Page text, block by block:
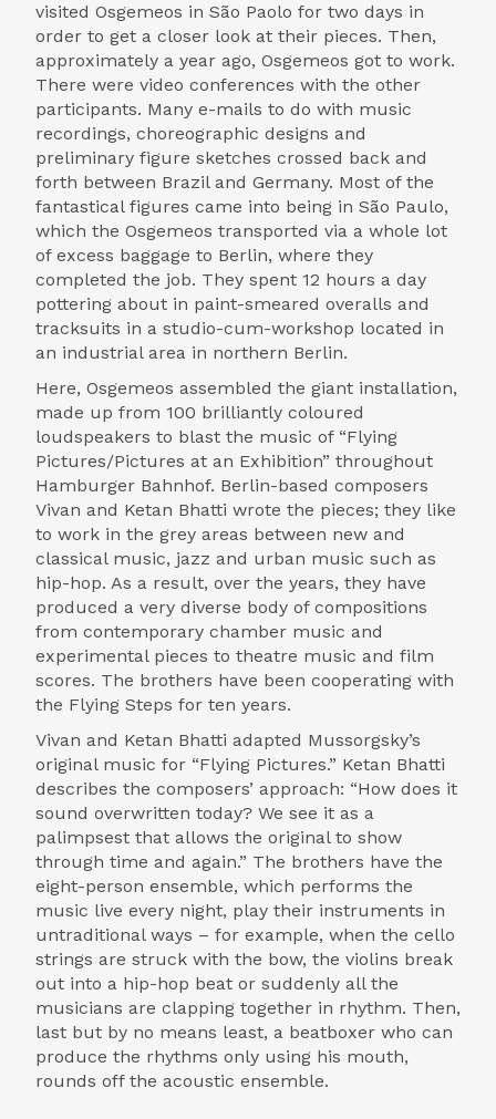
visited Osgemeos in São Paolo for two days in
order to get a closer look at their pieces. Then,
approximately a year ago, Osgemeos got to work.
There were video conferences with the other
participants. Many e-mails to do with music
recordings, choreographic designs and
preliminary figure sketches crossed back and
forth between Brazil and Germany. Most of the
fantastical figures came into being in São Paulo,
which the Osgemeos transported via a whole lot
of excess baggage to Berlin, where they
completed the job. They spent 12 hours a day
pottering about in paint-smeared overalls and
tracksuits in a studio-cum-workshop located in
an industrial area in northern Berlin.
Here, Osgemeos assembled the giant installation,
made up from 100 brilliantly coloured
loudspeakers to blast the music of “Flying
Pictures/Pictures at an Exhibition” throughout
Hamburger Bahnhof. Berlin-based composers
Vivan and Ketan Bhatti wrote the pieces; they like
to work in the grey areas between new and
classical music, jazz and urban music such as
hip-hop. As a result, over the years, they have
produced a very diverse body of compositions
from contemporary chamber music and
experimental pieces to theatre music and film
scores. The brothers have been cooperating with
the Flying Steps for ten years.
Vivan and Ketan Bhatti adapted Mussorgsky’s
original music for “Flying Pictures.” Ketan Bhatti
describes the composers’ approach: “How does it
sound overwritten today? We see it as a
palimpsest that allows the original to show
through time and again.” The brothers have the
eight-person ensemble, which performs the
music live every night, play their instruments in
untraditional ways – for example, when the cello
strings are struck with the bow, the violins break
out into a hip-hop beat or suddenly all the
musicians are clapping together in rhythm. Then,
last but by no means least, a beatboxer who can
produce the rhythms only using his mouth,
rounds off the acoustic ensemble.